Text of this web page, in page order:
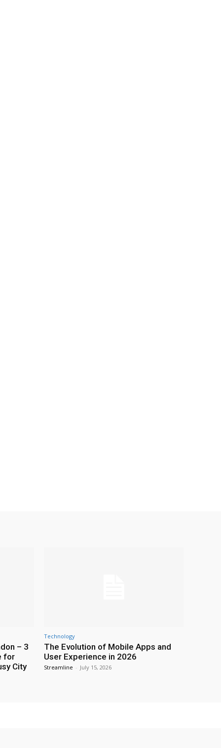
– 3
for
City
Technology
The Evolution of Mobile Apps and
User Experience in 2026
Streamline - July 15, 2026